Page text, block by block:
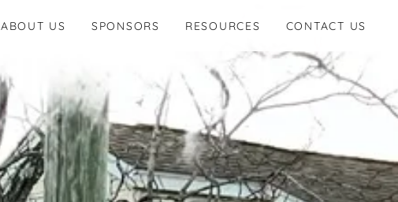
ABOUT US SPONSORS RESOURCES CONTACT US